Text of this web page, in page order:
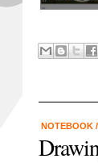
NOTEBOOK /